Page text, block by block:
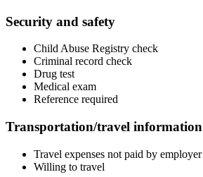
Security and safety
Child Abuse Registry check
Criminal record check
Drug test
Medical exam
Reference required
Transportation/travel information
Travel expenses not paid by employer
Willing to travel